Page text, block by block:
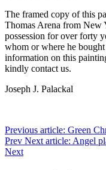
The framed copy of this
Thomas Arena from New
possession for over forty
whom or where he
information on this
kindly contact us.
Joseph J. Palackal
Previous article: Green
Prev Next article: Angel
Next